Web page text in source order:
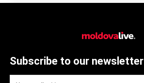
Subscribe to our newsletter